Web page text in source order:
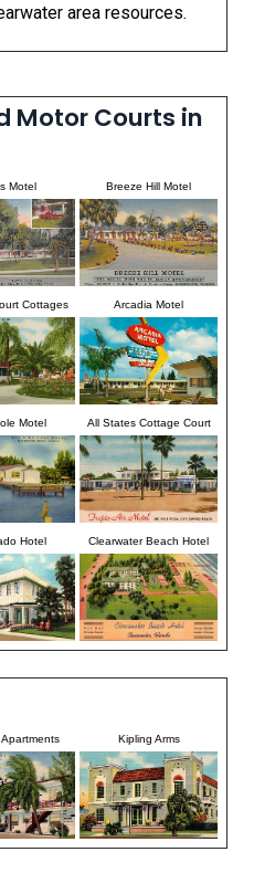
area resources.
Motor Courts in
Motel Breeze Hill Motel
Cottages Arcadia Motel
Motel All States Cottage Court
Hotel Clearwater Beach Hotel
Kipling Arms